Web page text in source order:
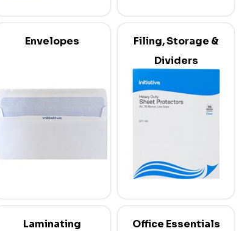
Envelopes
Filing, Storage &
Dividers
Laminating Office Essentials